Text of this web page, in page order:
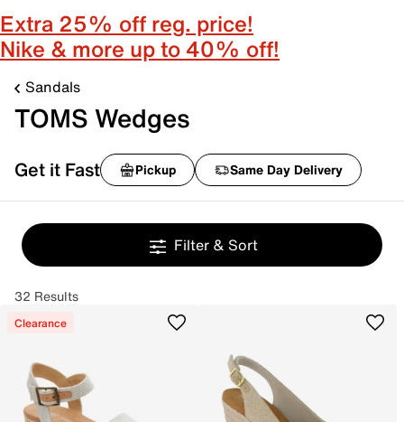
Extra 25% off reg. price!
Nike & more up to 40% off!
Sandals
TOMS Wedges
Get it Fast Pickup Same Day Delivery
Filter & Sort
32 Results
Clearance